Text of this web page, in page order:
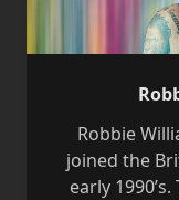
Robbie
joined the
early